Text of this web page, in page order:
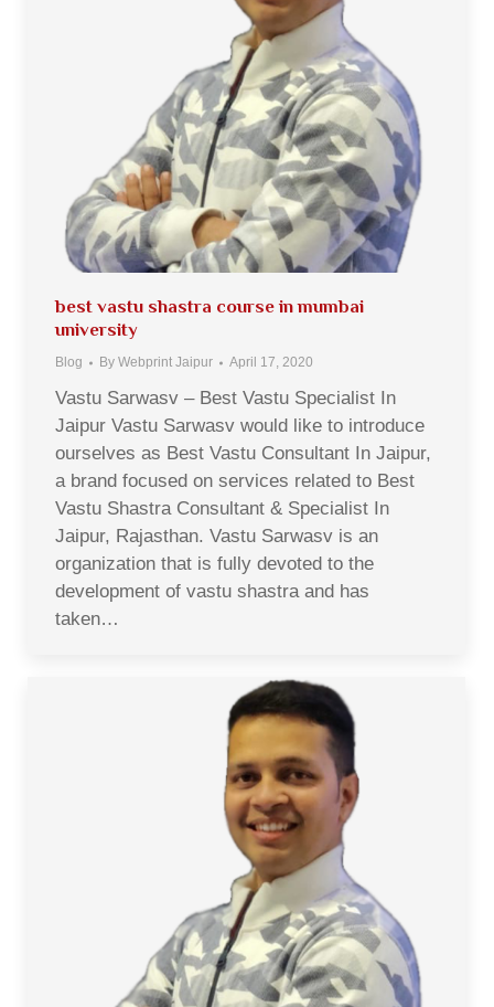
best vastu shastra course in mumbai
university
Blog By Webprint Jaipur April 17, 2020
Vastu Sarwasv – Best Vastu Specialist In
Jaipur Vastu Sarwasv would like to introduce
ourselves as Best Vastu Consultant In Jaipur,
a brand focused on services related to Best
Vastu Shastra Consultant & Specialist In
Jaipur, Rajasthan. Vastu Sarwasv is an
organization that is fully devoted to the
development of vastu shastra and has
taken…